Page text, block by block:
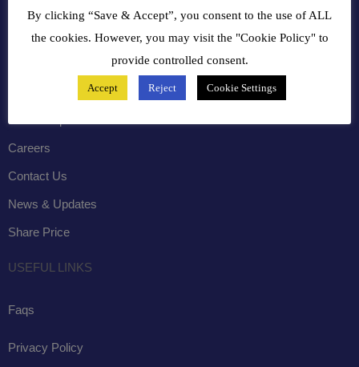
customercare@bergerpaintnig.com
Leadership
Careers
Contact Us
News & Updates
Share Price
USEFUL LINKS
Faqs
Privacy Policy
By clicking “Save & Accept”, you consent to the use of ALL
the cookies. However, you may visit the "Cookie Policy" to
provide controlled consent.
Accept Reject Cookie Settings